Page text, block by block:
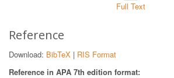
Full Text
Reference
Download: BibTeX | RIS Format
Reference in APA 7th edition format: